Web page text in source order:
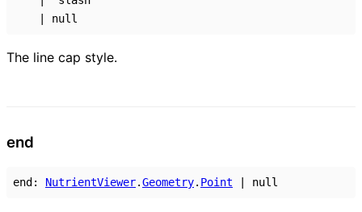
null
The line cap style.
end
end : NutrientViewer.Geometry. Point null